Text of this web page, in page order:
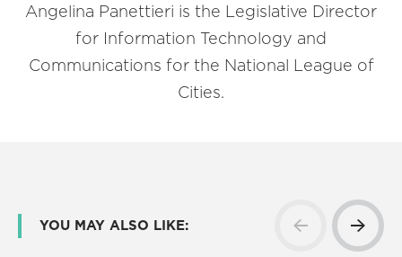
Angelina Panettieri is the Legislative Director
for Information Technology and
Communications for the National League of
Cities.
YOU MAY ALSO LIKE: